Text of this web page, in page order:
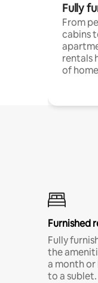
Fully
From
cabins
rentals
of
Furnished
Fully
the
a month
to a sublet.